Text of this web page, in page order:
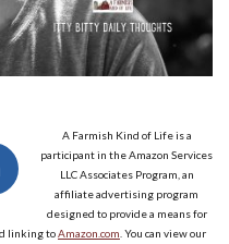
A Farmish Kind of Life is a
participant in the Amazon Services
LLC Associates Program, an
affiliate advertising program
designed to provide a means for
linking toAmazon.com . You can view our